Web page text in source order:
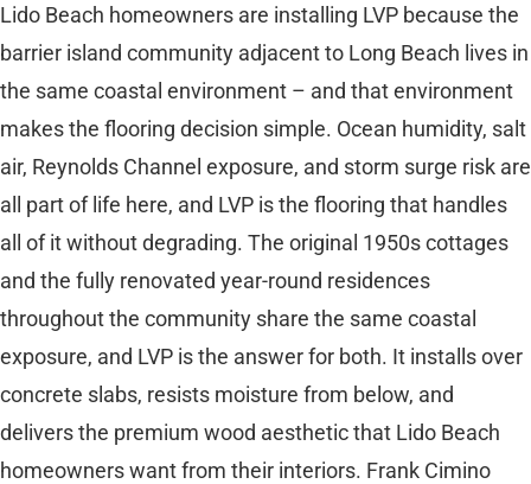
Lido Beach homeowners are installing LVP because the
barrier island community adjacent to Long Beach lives in
the same coastal environment – and that environment
makes the flooring decision simple. Ocean humidity, salt
air, Reynolds Channel exposure, and storm surge risk are
all part of life here, and LVP is the flooring that handles
all of it without degrading. The original 1950s cottages
and the fully renovated year-round residences
throughout the community share the same coastal
exposure, and LVP is the answer for both. It installs over
concrete slabs, resists moisture from below, and
delivers the premium wood aesthetic that Lido Beach
homeowners want from their interiors. Frank Cimino